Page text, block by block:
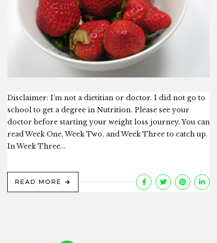
Disclaimer: I’m not a dietitian or doctor. I did not go to
school to get a degree in Nutrition. Please see your
doctor before starting your weight loss journey. You can
read Week One, Week Two, and Week Three to catch up.
In Week Three...
READ MORE